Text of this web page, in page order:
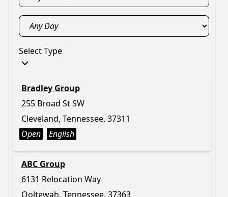
Select Type
Bradley Group
255 Broad St SW
Cleveland, Tennessee, 37311
Open
English
ABC Group
6131 Relocation Way
Ooltewah, Tennessee, 37363